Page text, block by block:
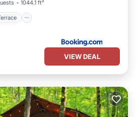
1044.1 ft²
VIEW DEAL